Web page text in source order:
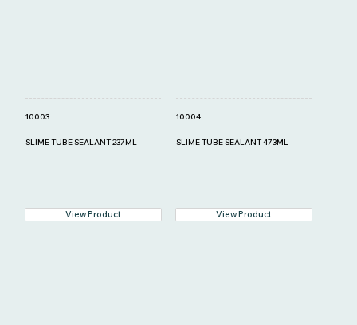
10003
SLIME TUBE SEALANT 237ML
View Product
10004
SLIME TUBE SEALANT 473ML
View Product